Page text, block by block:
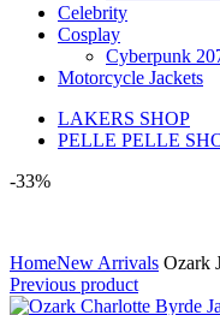
Celebrity
Cosplay
Cyberpunk
Motorcycle Jackets
LAKERS SHOP
PELLE PELLE
-33%
HomeNew Arrivals Ozark
Previous product